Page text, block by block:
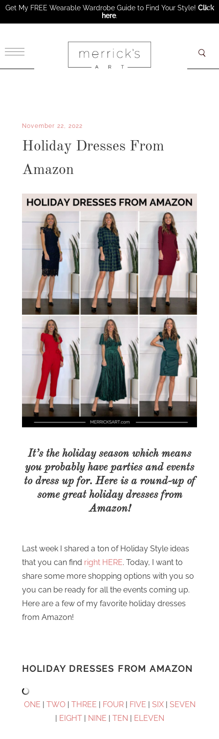
November 22, 2022
Holiday Dresses From
Amazon
It’s the holiday season which means
you probably have parties and events
to dress up for. Here is a round-up of
some great holiday dresses from
Amazon!
Last week I shared a ton of Holiday Style ideas
that you can find right HERE. Today, I want to
share some more shopping options with you so
you can be ready for all the events coming up.
Here are a few of my favorite holiday dresses
from Amazon!
HOLIDAY DRESSES FROM AMAZON
ONE | TWO| THREE | FOUR| FIVE | SIX| SEVEN
| EIGHT| NINE | TEN | ELEVEN
Get My FREE Wearable Wardrobe Guide to Find Your Style! Click
here.